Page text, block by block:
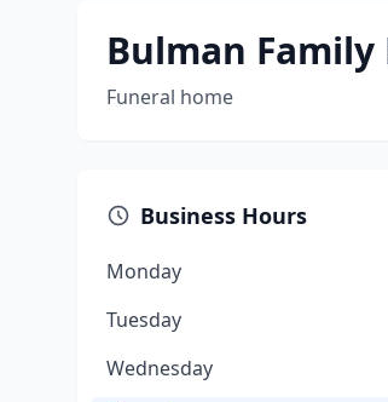
Bulman Family
Funeral home
Business Hours
Monday
Tuesday
Wednesday